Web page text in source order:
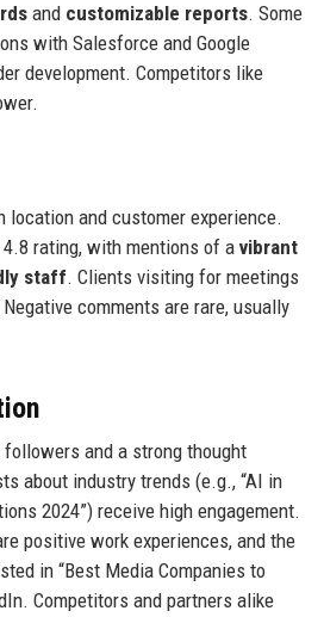
and customizable reports. Some
with Salesforce and Google
development. Competitors like
location and customer experience.
rating, with mentions of a vibrant
staff. Clients visiting for meetings
comments are rare, usually
and a strong thought
about industry trends (e.g., “AI in
2024”) receive high engagement.
positive work experiences, and the
in “Best Media Companies to
Competitors and partners alike